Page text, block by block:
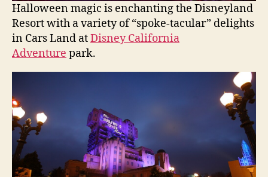
Halloween magic is enchanting the Disneyland
Resort with a variety of “spoke-tacular” delights
in Cars Land atDisney California
Adventure park.